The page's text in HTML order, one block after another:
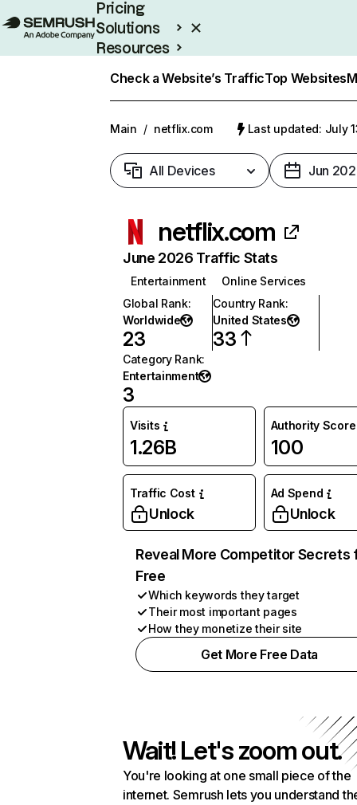
Pricing
Solutions
Resources
Check a Website’s TrafficTop Websites
Main / netflix.com Last updated: July
All Devices Jun
netflix.com
June 2026 Traffic Stats
Entertainment
Online Services
Global Rank:
Worldwide
23
Country Rank:
United States
33
Category Rank:
Entertainment
3
Visits
1.26B
Authority Score
100
Traffic Cost
Unlock
Ad Spend
Unlock
Reveal More Competitor Secrets
Free
Which keywords they target
Their most important pages
How they monetize their site
Get More Free Data
Wait! Let's zoom out.
You're looking at one small piece of the
internet. Semrush lets you understand